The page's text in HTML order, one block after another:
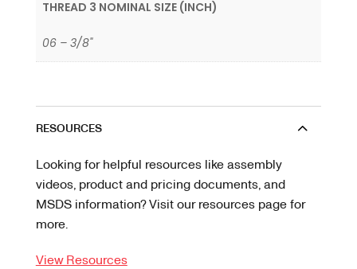
THREAD 3 NOMINAL SIZE (INCH)
06 – 3/8"
RESOURCES
Looking for helpful resources like assembly
videos, product and pricing documents, and
MSDS information? Visit our resources page for
more.
View Resources